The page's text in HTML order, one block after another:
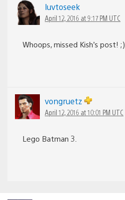
luvtoseek
April 12, 2016 at 9:17 PM UTC
Whoops, missed Kish’s post! ;)
vongruetz
April 12, 2016 at 10:01 PM UTC
Lego Batman 3.